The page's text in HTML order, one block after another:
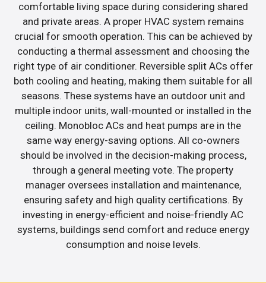
comfortable living space during considering shared
and private areas. A proper HVAC system remains
crucial for smooth operation. This can be achieved by
conducting a thermal assessment and choosing the
right type of air conditioner. Reversible split ACs offer
both cooling and heating, making them suitable for all
seasons. These systems have an outdoor unit and
multiple indoor units, wall-mounted or installed in the
ceiling. Monobloc ACs and heat pumps are in the
same way energy-saving options. All co-owners
should be involved in the decision-making process,
through a general meeting vote. The property
manager oversees installation and maintenance,
ensuring safety and high quality certifications. By
investing in energy-efficient and noise-friendly AC
systems, buildings send comfort and reduce energy
consumption and noise levels.